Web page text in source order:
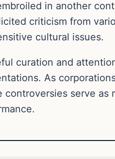
in another
criticism from
cultural issues.
curation and
As
serve